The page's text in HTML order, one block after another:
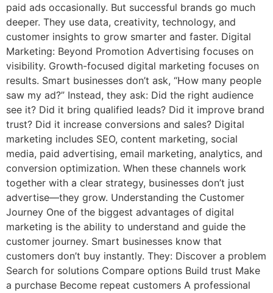
paid ads occasionally. But successful brands go much
deeper. They use data, creativity, technology, and
customer insights to grow smarter and faster. Digital
Marketing: Beyond Promotion Advertising focuses on
visibility. Growth-focused digital marketing focuses on
results. Smart businesses don’t ask, “How many people
saw my ad?” Instead, they ask: Did the right audience
see it? Did it bring qualified leads? Did it improve brand
trust? Did it increase conversions and sales? Digital
marketing includes SEO, content marketing, social
media, paid advertising, email marketing, analytics, and
conversion optimization. When these channels work
together with a clear strategy, businesses don’t just
advertise—they grow. Understanding the Customer
Journey One of the biggest advantages of digital
marketing is the ability to understand and guide the
customer journey. Smart businesses know that
customers don’t buy instantly. They: Discover a problem
Search for solutions Compare options Build trust Make
a purchase Become repeat customers A professional